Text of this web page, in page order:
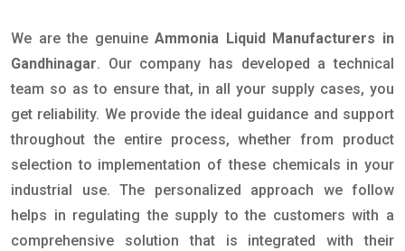
We are the genuineAmmonia Liquid Manufacturers in
Gandhinagar. Our company has developed a technical
team so as to ensure that, in all your supply cases, you
get reliability. We provide the ideal guidance and support
throughout the entire process, whether from product
selection to implementation of these chemicals in your
industrial use. The personalized approach we follow
helps in regulating the supply to the customers with a
comprehensive solution that is integrated with their